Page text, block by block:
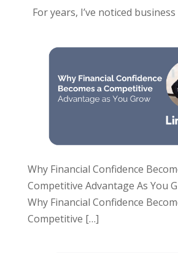
For years, I’ve noticed
Why Financial Confidence
Competitive Advantage As You
Why Financial Confidence
Competitive […]